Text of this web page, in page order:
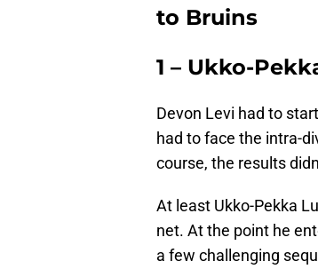
to Bruins
1 – Ukko-
Devon Levi had to
had to face the intra-
course, the results
At least Ukko-Pekka
net. At the point he
a few challenging